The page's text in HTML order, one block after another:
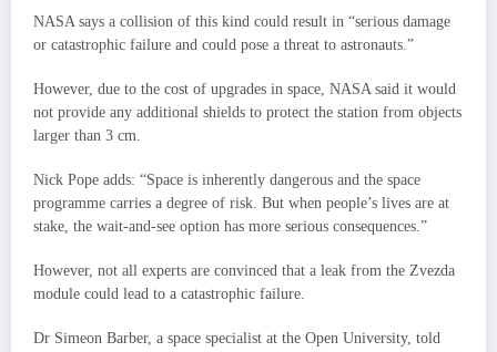
NASA says a collision of this kind could result in “serious damage
or catastrophic failure and could pose a threat to astronauts.”
However, due to the cost of upgrades in space, NASA said it would
not provide any additional shields to protect the station from objects
larger than 3 cm.
Nick Pope adds: “Space is inherently dangerous and the space
programme carries a degree of risk. But when people’s lives are at
stake, the wait-and-see option has more serious consequences.”
However, not all experts are convinced that a leak from the Zvezda
module could lead to a catastrophic failure.
Dr Simeon Barber, a space specialist at the Open University, told